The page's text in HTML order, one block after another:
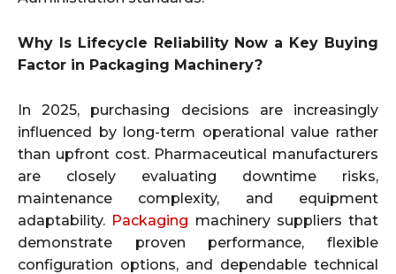
Why Is Lifecycle Reliability Now a Key Buying
Factor in Packaging Machinery?
In 2025, purchasing decisions are increasingly
influenced by long-term operational value rather
than upfront cost. Pharmaceutical manufacturers
are closely evaluating downtime risks,
maintenance complexity, and equipment
adaptability. Packaging machinery suppliers that
demonstrate proven performance, flexible
configuration options, and dependable technical